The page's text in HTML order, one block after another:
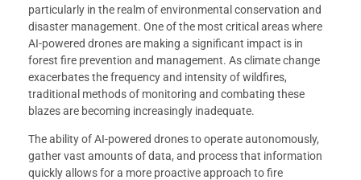
particularly in the realm of environmental conservation and
disaster management. One of the most critical areas where
AI-powered drones are making a significant impact is in
forest fire prevention and management. As climate change
exacerbates the frequency and intensity of wildfires,
traditional methods of monitoring and combating these
blazes are becoming increasingly inadequate.
The ability of AI-powered drones to operate autonomously,
gather vast amounts of data, and process that information
quickly allows for a more proactive approach to fire